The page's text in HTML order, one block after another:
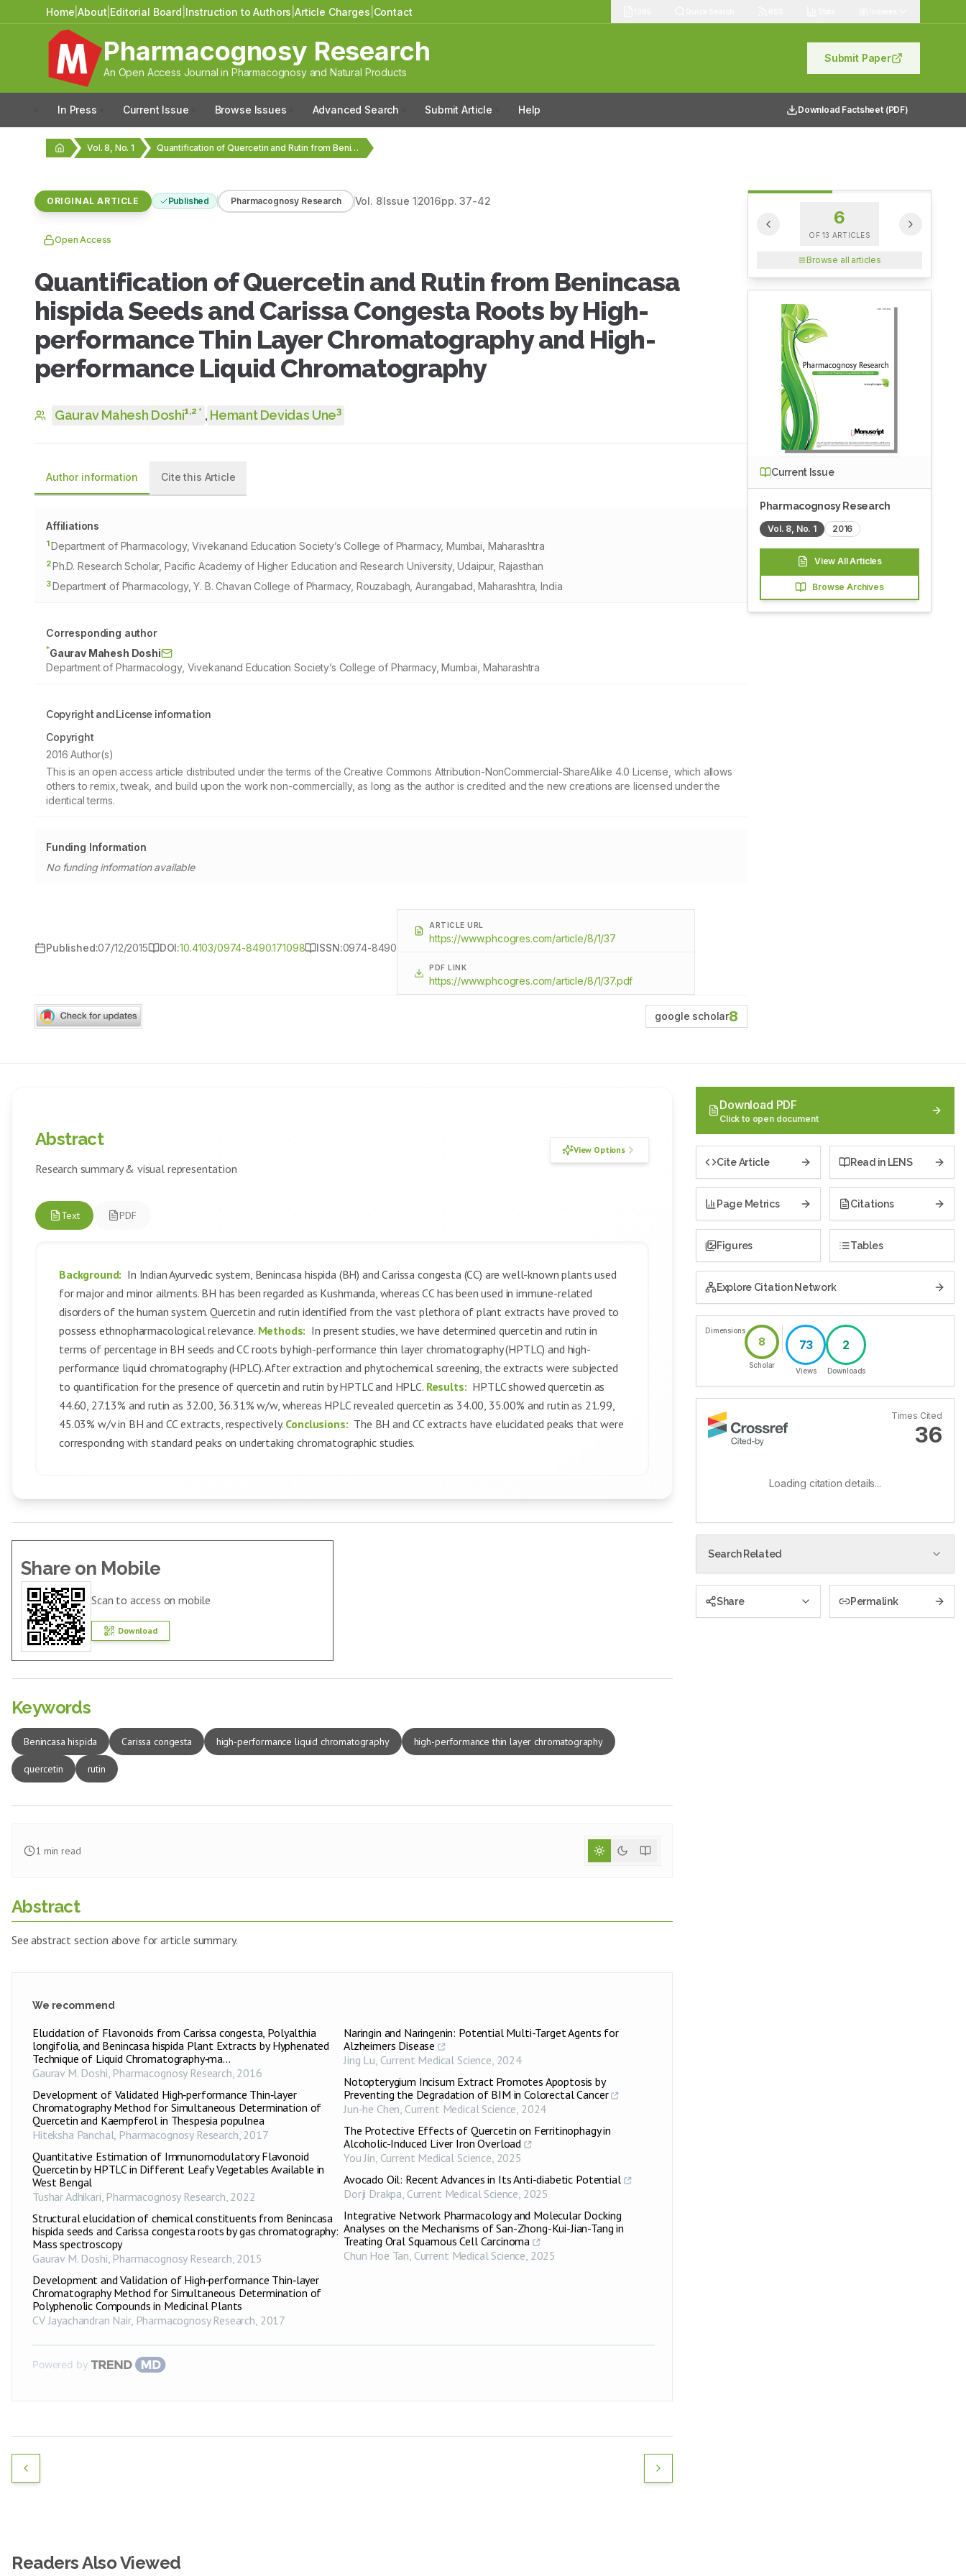
Home |About Editorial Board Instruction to Authors |Article Charges Contact
Pharmacognosy Research
An Open Access Journal in Pharmacognosy and Natural Products
Submit Paper
In Press Current Issue Browse Issues Advanced Search Submit Article Help Download Factsheet (PDF)
Vol. 8, No. 1 Quantification of Quercetin and Rutin from Benincasa hispida…
ORIGINAL ARTICLE Published Pharmacognosy Research Vol. 8Issue 12016pp.37-42
Open Access
Quantification of Quercetin and Rutin from Benincasa
hispida Seeds and Carissa Congesta Roots by High-
performance Thin Layer Chromatography and High-
performance Liquid Chromatography
Gaurav Mahesh Doshi1,2 * , Hemant Devidas Une3
Author information Cite this Article
Affiliations
1Department of Pharmacology, Vivekanand Education Society’s College of Pharmacy, Mumbai, Maharashtra
2Ph.D. Research Scholar, Pacific Academy of Higher Education and Research University, Udaipur, Rajasthan
3Department of Pharmacology, Y. B. Chavan College of Pharmacy, Rouzabagh, Aurangabad, Maharashtra, India
Corresponding author
*Gaurav Mahesh Doshi
Department of Pharmacology, Vivekanand Education Society’s College of Pharmacy, Mumbai, Maharashtra
Copyright and License information
Copyright
2016 Author(s)
This is an open access article distributed under the terms of the Creative Commons Attribution-NonCommercial-ShareAlike 4.0 License, which allows
others to remix, tweak, and build upon the work non-commercially, as long as the author is credited and the new creations are licensed under the
identical terms.
Funding Information
No funding information available
Published:07/12/2015 DOI:10.4103/0974-8490.171098 ISSN:0974-8490
ARTICLE URL
https://www.phcogres.com/article/8/1/37
PDF LINK
https://www.phcogres.com/article/8/1/37.pdf
google scholar8
6
OF 13 ARTICLES
Browse all articles
Current Issue
Pharmacognosy Research
Vol. 8, No. 1 2016
View All Articles
Browse Archives
Abstract
Research summary & visual representation
View Options
Text PDF
Background: In Indian Ayurvedic system, Benincasa hispida (BH) and Carissa congesta (CC) are well-known plants used
for major and minor ailments. BH has been regarded as Kushmanda, whereas CC has been used in immune-related
disorders of the human system. Quercetin and rutin identified from the vast plethora of plant extracts have proved to
possess ethnopharmacological relevance. Methods: In present studies, we have determined quercetin and rutin in
terms of percentage in BH seeds and CC roots by high-performance thin layer chromatography (HPTLC) and high-
performance liquid chromatography (HPLC). After extraction and phytochemical screening, the extracts were subjected
to quantification for the presence of quercetin and rutin by HPTLC and HPLC. Results: HPTLC showed quercetin as
44.60, 27.13% and rutin as 32.00, 36.31% w/w, whereas HPLC revealed quercetin as 34.00, 35.00% and rutin as 21.99,
45.03% w/v in BH and CC extracts, respectively. Conclusions: The BH and CC extracts have elucidated peaks that were
corresponding with standard peaks on undertaking chromatographic studies.
Share on Mobile
Scan to access on mobile
Download
Keywords
Benincasa hispida Carissa congesta high-performance liquid chromatography high-performance thin layer chromatography
quercetin rutin
1 min read
Abstract
See abstract section above for article summary.
We recommend
Elucidation of Flavonoids from Carissa congesta, Polyalthia
longifolia, and Benincasa hispida Plant Extracts by Hyphenated
Technique of Liquid Chromatography‑ma...
Gaurav M. Doshi, Pharmacognosy Research, 2016
Development of Validated High‑performance Thin‑layer
Chromatography Method for Simultaneous Determination of
Quercetin and Kaempferol in Thespesia populnea
Hiteksha Panchal, Pharmacognosy Research, 2017
Quantitative Estimation of Immunomodulatory Flavonoid
Quercetin by HPTLC in Different Leafy Vegetables Available in
West Bengal
Tushar Adhikari, Pharmacognosy Research, 2022
Structural elucidation of chemical constituents from Benincasa
hispida seeds and Carissa congesta roots by gas chromatography:
Mass spectroscopy
Gaurav M. Doshi, Pharmacognosy Research, 2015
Development and Validation of High‑performance Thin‑layer
Chromatography Method for Simultaneous Determination of
Polyphenolic Compounds in Medicinal Plants
CV Jayachandran Nair, Pharmacognosy Research, 2017
Naringin and Naringenin: Potential Multi-Target Agents for
Alzheimers Disease
Jing Lu, Current Medical Science, 2024
Notopterygium Incisum Extract Promotes Apoptosis by
Preventing the Degradation of BIM in Colorectal Cancer
Jun-he Chen, Current Medical Science, 2024
The Protective Effects of Quercetin on Ferritinophagy in
Alcoholic-Induced Liver Iron Overload
You Jin, Current Medical Science, 2025
Avocado Oil: Recent Advances in Its Anti-diabetic Potential
Dorji Drakpa, Current Medical Science, 2025
Integrative Network Pharmacology and Molecular Docking
Analyses on the Mechanisms of San-Zhong-Kui-Jian-Tang in
Treating Oral Squamous Cell Carcinoma
Chun Hoe Tan, Current Medical Science, 2025
Powered by
Download PDF
Click to open document
Cite Article Read in LENS
Page Metrics Citations
Figures Tables
Explore Citation Network
Dimensions
8
Scholar
73
Views
2
Downloads
Times Cited
36
Loading citation details...
Search Related
Share Permalink
Readers Also Viewed